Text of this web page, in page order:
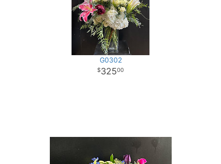
G0302
32500